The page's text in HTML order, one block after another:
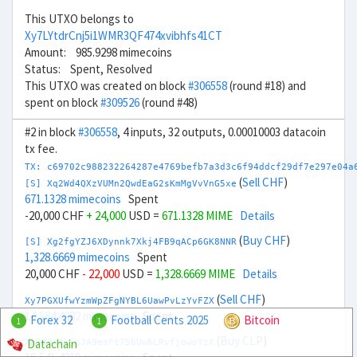
This UTXO belongs to
Xy7LYtdrCnj5i1WMR3QF474xvibhfs41CT
Amount: 985.9298 mimecoins
Status: Spent, Resolved
This UTXO was created on block#306558(round #18) and
spent on block#309526(round #48)
#2 in block#306558, 4 inputs, 32 outputs, 0.00010003 datacoin
tx fee.
TX:
[S] Xq2Wd4QXzVUMn2QwdEaG2sKmMgVvVnG5xe (Sell CHF)
671.1328 mimecoins Spent
-20,000 CHF + 24,000 USD = 671.1328 MIME Details
[S] Xg2fgYZJ6XDynnk7Xkj4FB9qACp6GK8NNR (Buy CHF)
1,328.6669 mimecoins Spent
20,000 CHF - 22,000 USD = 1,328.6669 MIME Details
Xy7PGXUfwYzmWpZFgNYBL6UawPvLzYvFZX (Sell CHF)
14,584.4982 mimecoinsSpent
Xm7Q9X8kjgJA9eaFt75bUw6LRvfjowoYzX
1 Forex 32 1 Football Cents 2025
Bitcoin
Datachain